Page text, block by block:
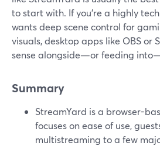
to start with. If you’re a highly
wants deep scene control for
visuals, desktop apps like OBS or
sense alongside—or feeding
Summary
StreamYard is a browser-
focuses on ease of use,
multistreaming to a few